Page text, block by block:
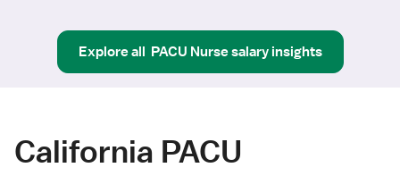
Explore all PACU Nursesalary insights
California PACU